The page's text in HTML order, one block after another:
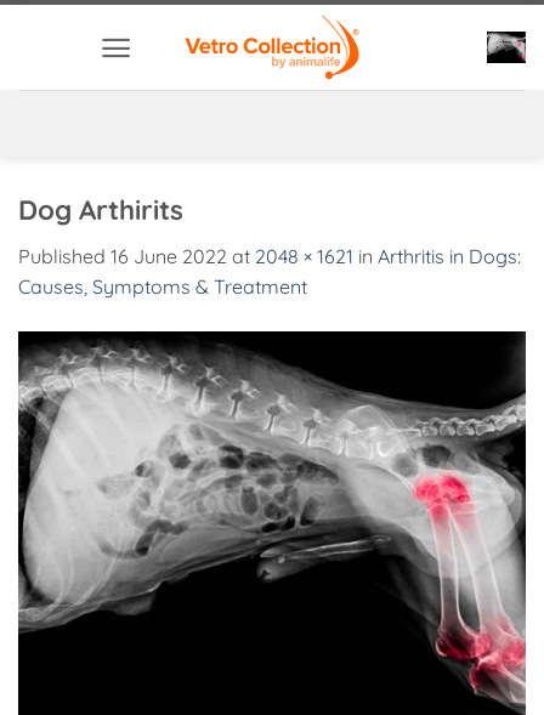
Dog Arthirits
Published 16 June 2022 at 2048 × 1621 in Arthritis in Dogs:
Causes, Symptoms & Treatment